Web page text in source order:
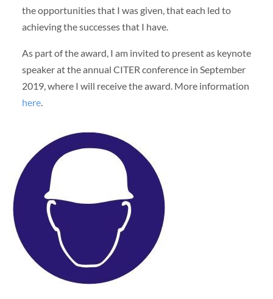
the opportunities that I was given, that each led to
achieving the successes that I have.
As part of the award, I am invited to present as keynote
speaker at the annual CITER conference in September
2019, where I will receive the award. More information
here.